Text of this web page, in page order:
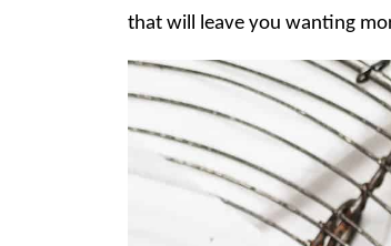
that will leave you wanting